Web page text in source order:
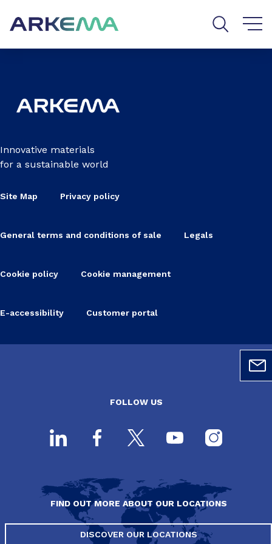
Innovative materials
for a sustainable world
Site Map Privacy policy
General terms and conditions of sale Legals
Cookie policy Cookie management
E-accessibility Customer portal
FOLLOW US
FIND OUT MORE ABOUT OUR LOCATIONS
DISCOVER OUR LOCATIONS